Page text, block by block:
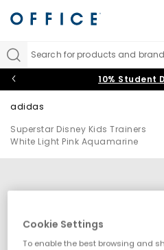
Search for products and
10% Student
adidas
Superstar Disney Kids Trainers
White Light Pink Aquamarine
Cookie Settings
To enable the best browsing and